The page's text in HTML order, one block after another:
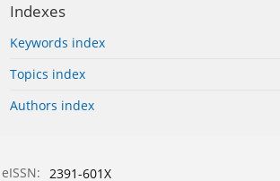
Indexes
Keywords index
Topics index
Authors index
eISSN: 2391-601X